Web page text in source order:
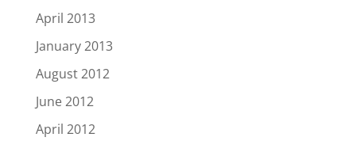
April 2013
January 2013
August 2012
June 2012
April 2012